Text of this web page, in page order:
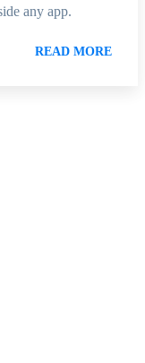
any app.
READ MORE